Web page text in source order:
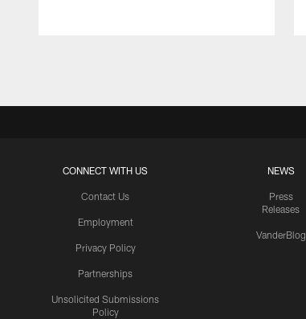
CONNECT WITH US
Contact Us
Employment
Privacy Policy
Partnerships
Unsolicited Submissions
Policy
NEWS
Press
Releases
VanderBlog